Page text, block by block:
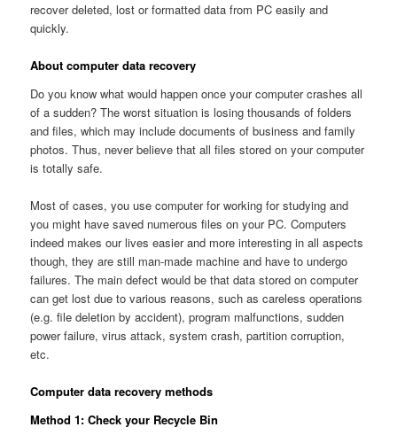
recover deleted, lost or formatted data from PC easily and
quickly.
About computer data recovery
Do you know what would happen once your computer crashes all
of a sudden? The worst situation is losing thousands of folders
and files, which may include documents of business and family
photos. Thus, never believe that all files stored on your computer
is totally safe.
Most of cases, you use computer for working for studying and
you might have saved numerous files on your PC. Computers
indeed makes our lives easier and more interesting in all aspects
though, they are still man-made machine and have to undergo
failures. The main defect would be that data stored on computer
can get lost due to various reasons, such as careless operations
(e.g. file deletion by accident), program malfunctions, sudden
power failure, virus attack, system crash, partition corruption,
etc.
Computer data recovery methods
Method 1: Check your Recycle Bin